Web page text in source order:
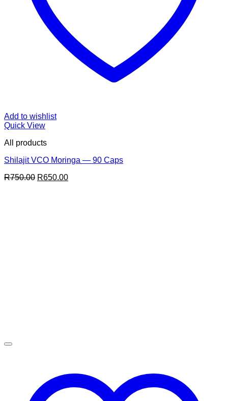
Add to wishlist
Quick View
All products
Shilajit VCO Moringa — 90 Caps
R750.00 Original
R650.00Current